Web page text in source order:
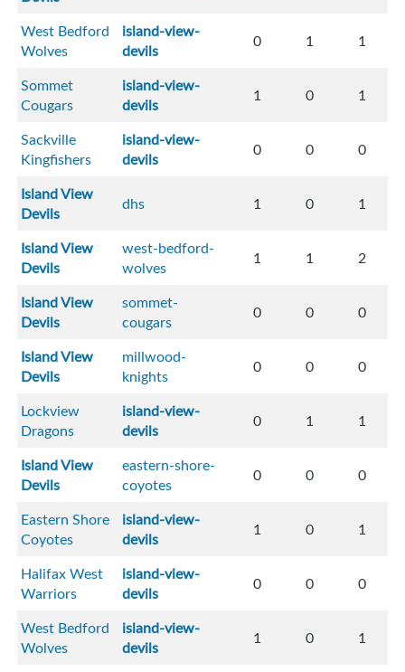
West Bedford
Wolves
island-view-
devils
0 1 1
Sommet
Cougars
island-view-
devils
1 0 1
Sackville
Kingfishers
island-view-
devils
0 0 0
Island View
Devils
dhs 1 0 1
Island View
Devils
west-bedford-
wolves
1 1 2
Island View
Devils
sommet-
cougars
0 0 0
Island View
Devils
millwood-
knights
0 0 0
Lockview
Dragons
island-view-
devils
0 1 1
Island View
Devils
eastern-shore-
coyotes
0 0 0
Eastern Shore
Coyotes
island-view-
devils
1 0 1
Halifax West
Warriors
island-view-
devils
0 0 0
West Bedford
Wolves
island-view-
devils
1 0 1